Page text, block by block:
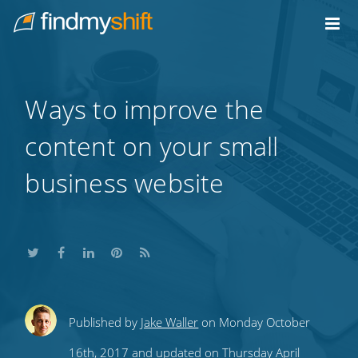
Home
Ways to improve the
content on your small
business website
ShareShareShare
this
Share
this
Subscribe
to
Published by Jake Waller on Monday October
16th, 2017 and updated on Thursday April